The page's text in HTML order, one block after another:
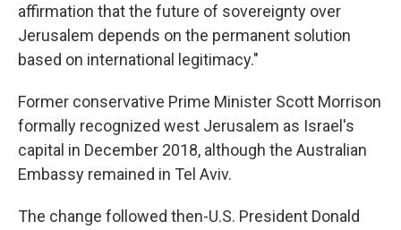
affirmation that the future of sovereignty over
Jerusalem depends on the permanent solution
based on international legitimacy."
Former conservative Prime Minister Scott Morrison
formally recognized west Jerusalem as Israel's
capital in December 2018, although the Australian
Embassy remained in Tel Aviv.
The change followed then-U.S. President Donald